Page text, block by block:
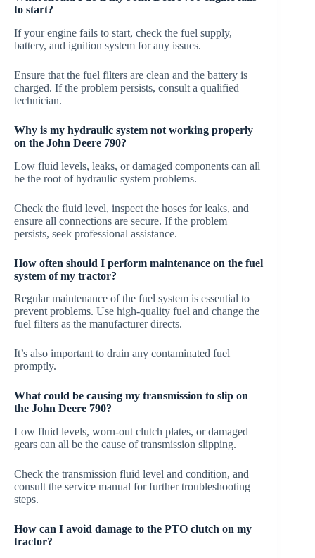
to start?
If your engine fails to start, check the fuel supply,
battery, and ignition system for any issues.
Ensure that the fuel filters are clean and the battery is
charged. If the problem persists, consult a qualified
technician.
Why is my hydraulic system not working properly
on the John Deere 790?
Low fluid levels, leaks, or damaged components can all
be the root of hydraulic system problems.
Check the fluid level, inspect the hoses for leaks, and
ensure all connections are secure. If the problem
persists, seek professional assistance.
How often should I perform maintenance on the fuel
system of my tractor?
Regular maintenance of the fuel system is essential to
prevent problems. Use high-quality fuel and change the
fuel filters as the manufacturer directs.
It’s also important to drain any contaminated fuel
promptly.
What could be causing my transmission to slip on
the John Deere 790?
Low fluid levels, worn-out clutch plates, or damaged
gears can all be the cause of transmission slipping.
Check the transmission fluid level and condition, and
consult the service manual for further troubleshooting
steps.
How can I avoid damage to the PTO clutch on my
tractor?